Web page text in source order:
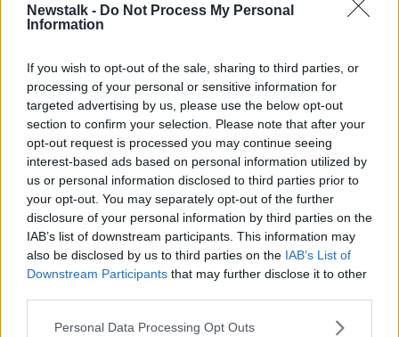
Newstalk - Do Not Process My Personal
Information
If you wish to opt-out of the sale, sharing to third parties, or
processing of your personal or sensitive information for
targeted advertising by us, please use the below opt-out
section to confirm your selection. Please note that after your
opt-out request is processed you may continue seeing
interest-based ads based on personal information utilized by
us or personal information disclosed to third parties prior to
your opt-out. You may separately opt-out of the further
disclosure of your personal information by third parties on the
IAB’s list of downstream participants. This information may
also be disclosed by us to third parties on the IAB’s List of
Downstream Participants that may further disclose it to other
Personal Data Processing Opt Outs
READ MORE ABOUT
#NEWSTALKFM 3D PRINTING
HOUSING CRISIS NEWSTALK BREAKFAST
Related Episodes
Project Jurassic Beer
THE PAT KENNY SHOW
00:05:47